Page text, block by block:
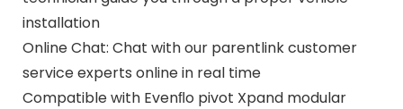
installation
Online Chat: Chat with our parentlink customer
service experts online in real time
Compatible with Evenﬂo pivot Xpand modular